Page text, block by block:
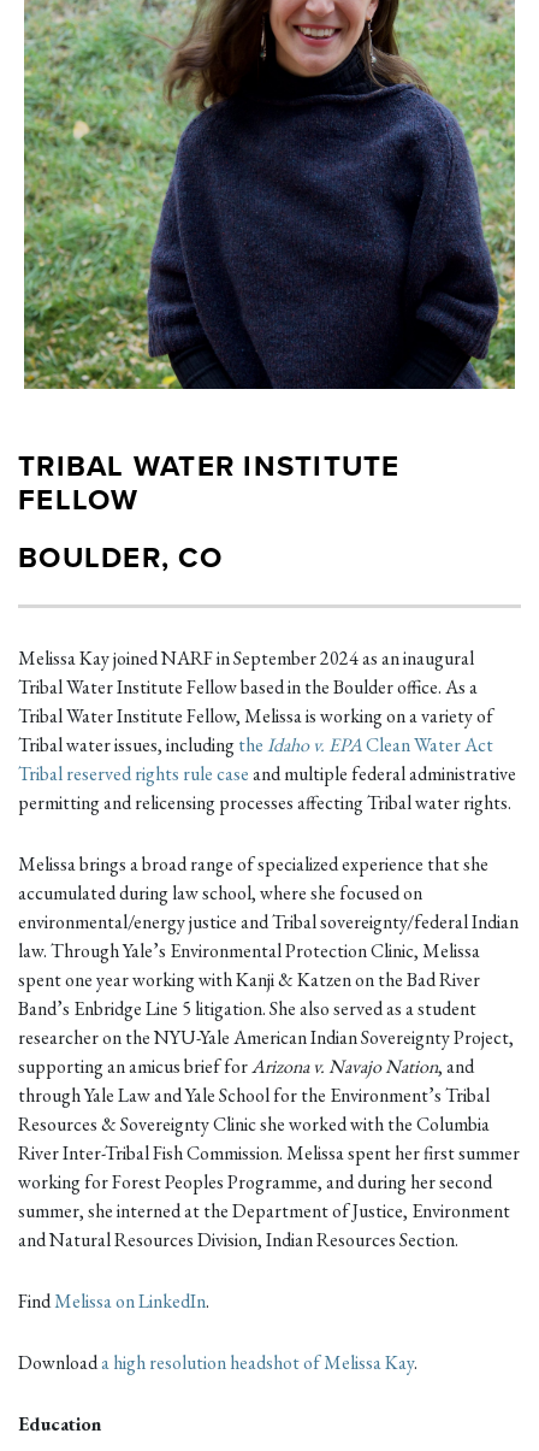
TRIBAL WATER INSTITUTE
FELLOW
BOULDER, CO
Melissa Kay joined NARF in September 2024 as an inaugural
Tribal Water Institute Fellow based in the Boulder office. As a
Tribal Water Institute Fellow, Melissa is working on a variety of
Tribal water issues, includingtheIdaho v. EPAClean Water Act
Tribal reserved rights rule caseand multiple federal administrative
permitting and relicensing processes affecting Tribal water rights.
Melissa brings a broad range of specialized experience that she
accumulated during law school, where she focused on
environmental/energy justice and Tribal sovereignty/federal Indian
law. Through Yale’s Environmental Protection Clinic, Melissa
spent one year working with Kanji & Katzen on the Bad River
Band’s Enbridge Line 5 litigation. She also served as a student
researcher on the NYU-Yale American Indian Sovereignty Project,
supporting an amicus brief forArizona v. Navajo Nation, and
through Yale Law and Yale School for the Environment’s Tribal
Resources & Sovereignty Clinic she worked with the Columbia
River Inter-Tribal Fish Commission. Melissa spent her first summer
working for Forest Peoples Programme, and during her second
summer, she interned at the Department of Justice, Environment
and Natural Resources Division, Indian Resources Section.
FindMelissa on LinkedIn.
Downloada high resolution headshot of Melissa Kay.
Education